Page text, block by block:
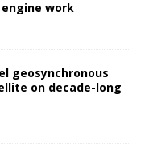
work
geosynchronous
on decade-long